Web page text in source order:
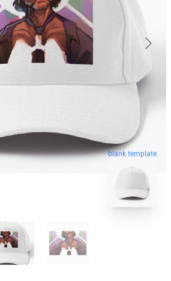
blank template